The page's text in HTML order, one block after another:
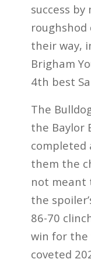
success by
roughshod
their way,
Brigham
4th best
The
the Baylor
completed
them the
not meant
the
86-70
win for the
coveted